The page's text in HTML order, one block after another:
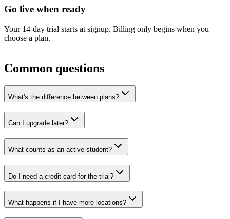
Go live when ready
Your 14-day trial starts at signup. Billing only begins when you
choose a plan.
Common questions
What's the difference between plans?
Can I upgrade later?
What counts as an active student?
Do I need a credit card for the trial?
What happens if I have more locations?